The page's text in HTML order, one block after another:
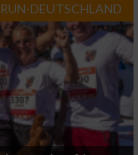
RUN-DEUTSCHLAND